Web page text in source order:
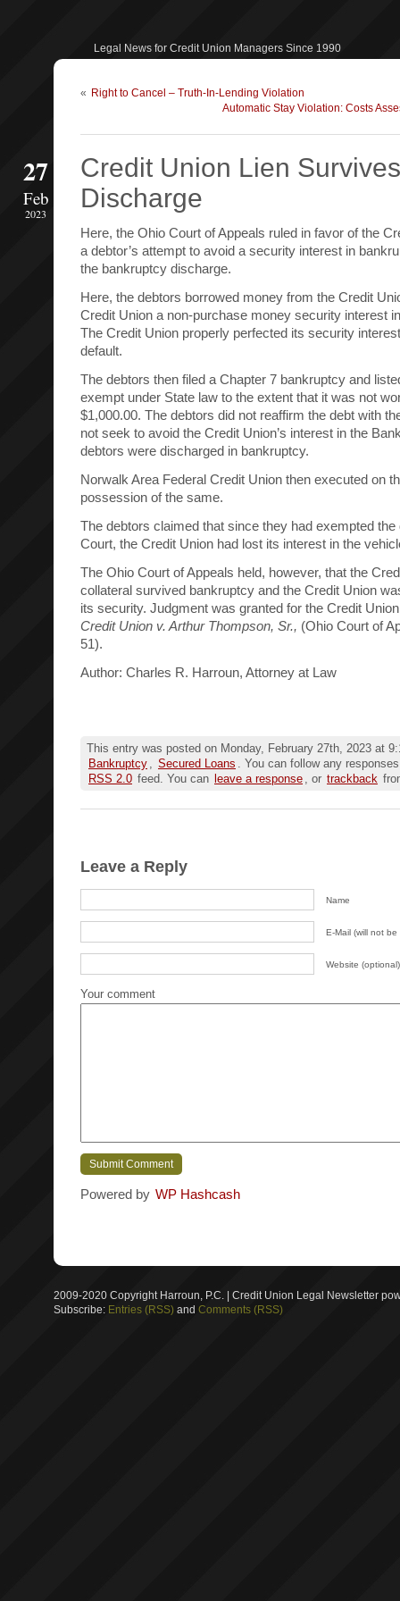
Legal News for Credit Union Managers Since 1990
« Right to Cancel – Truth-In-Lending Violation
Automatic Stay Violation: Costs
27
Feb
2023
Credit Union Lien
Discharge
Here, the Ohio Court of Appeals ruled in favor of the
a debtor’s attempt to avoid a security interest in
the bankruptcy discharge.
Here, the debtors borrowed money from the Credit
Credit Union a non-purchase money security interest
The Credit Union properly perfected its security
default.
The debtors then filed a Chapter 7 bankruptcy and
exempt under State law to the extent that it was not
$1,000.00. The debtors did not reaffirm the debt with
not seek to avoid the Credit Union’s interest in the
debtors were discharged in bankruptcy.
Norwalk Area Federal Credit Union then executed on
possession of the same.
The debtors claimed that since they had exempted
Court, the Credit Union had lost its interest in the
The Ohio Court of Appeals held, however, that the
collateral survived bankruptcy and the Credit Union
its security. Judgment was granted for the Credit
Credit Union v. Arthur Thompson, Sr., (Ohio Court of
51).
Author: Charles R. Harroun, Attorney at Law
This entry was posted on Monday, February 27th, 2023 at
Bankruptcy , Secured Loans . You can follow any
RSS 2.0 feed. You can leave a response , or trackback
Leave a Reply
Name
E-Mail (will not
Website (optional)
Your comment
Powered by WP Hashcash
2009-2020 Copyright Harroun, P.C. | Credit Union Legal Newsletter
Subscribe: Entries (RSS) and Comments (RSS)